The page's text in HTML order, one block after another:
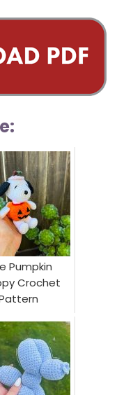
Pumpkin
Crochet